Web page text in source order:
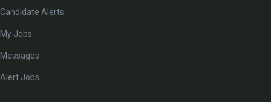
Candidate Alerts
My Jobs
Messages
Alert Jobs